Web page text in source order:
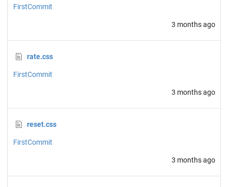
FirstCommit
3 months ago
rate.css
FirstCommit
3 months ago
reset.css
FirstCommit
3 months ago